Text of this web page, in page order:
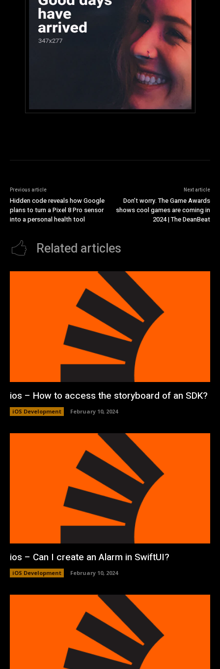
Previous article
Hidden code reveals how Google
plans to turn a Pixel 8 Pro sensor
into a personal health tool
Next article
Don’t worry. The Game Awards
shows cool games are coming in
2024 | The DeanBeat
Related articles
ios – How to access the storyboard of an SDK?
iOS Development February 10, 2024
ios – Can I create an Alarm in SwiftUI?
iOS Development February 10, 2024